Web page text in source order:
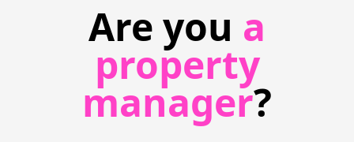
Are you a
property
manager?